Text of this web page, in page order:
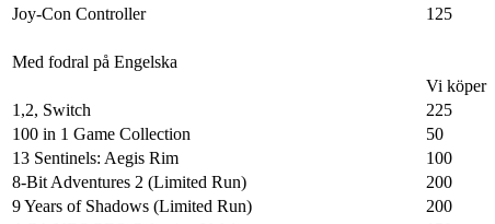
Joy-Con Controller
125
Med fodral på Engelska
Vi köper
1,2, Switch
225
100 in 1 Game Collection
50
13 Sentinels: Aegis Rim
100
8-Bit Adventures 2 (Limited Run)
200
9 Years of Shadows (Limited Run)
200